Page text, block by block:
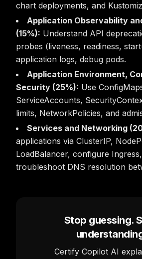
chart deployments, and
Application Observability
(15%): Understand API
probes (liveness, readiness,
application logs, debug pods.
Application Environment,
Security (25%): Use
ServiceAccounts,
limits, NetworkPolicies, and
Services and Networking
applications via ClusterIP,
LoadBalancer, configure
troubleshoot DNS resolution
Stop guessing.
Certify Copilot AI